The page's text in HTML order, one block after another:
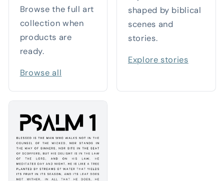
Browse the full art
collection when
products are
ready.
Browse all
shaped by biblical
scenes and
stories.
Explore stories